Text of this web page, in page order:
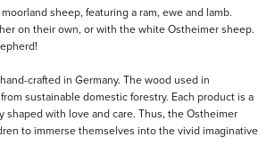
sheep, featuring a ram, ewe and lamb.
on their own, or with the white Ostheimer sheep.
crafted in Germany. The wood used in
sustainable domestic forestry. Each product is a
shaped with love and care. Thus, the Ostheimer
to immerse themselves into the vivid imaginative